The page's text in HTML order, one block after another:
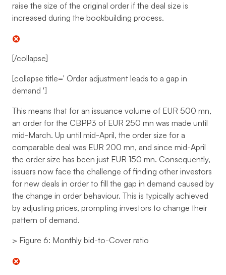
raise the size of the original order if the deal size is
increased during the bookbuilding process.
[/collapse]
[collapse title=' Order adjustment leads to a gap in
demand ']
This means that for an issuance volume of EUR 500 mn,
an order for the CBPP3 of EUR 250 mn was made until
mid-March. Up until mid-April, the order size for a
comparable deal was EUR 200 mn, and since mid-April
the order size has been just EUR 150 mn. Consequently,
issuers now face the challenge of finding other investors
for new deals in order to fill the gap in demand caused by
the change in order behaviour. This is typically achieved
by adjusting prices, prompting investors to change their
pattern of demand.
> Figure 6: Monthly bid-to-Cover ratio